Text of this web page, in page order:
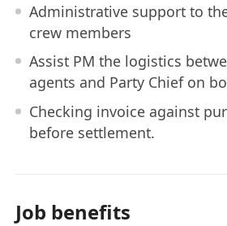
Administrative support to
crew members
Assist PM the logistics
agents and Party Chief on
Checking invoice against
before settlement.
Job benefits